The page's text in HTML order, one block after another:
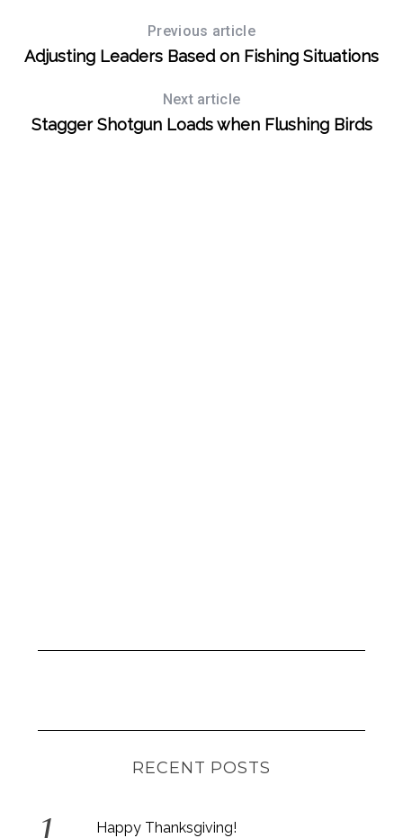
Previous article
Adjusting Leaders Based on Fishing Situations
Next article
Stagger Shotgun Loads when Flushing Birds
RECENT POSTS
Happy Thanksgiving!